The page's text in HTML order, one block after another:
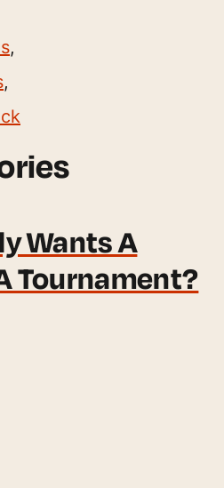
,
,
Wants A
Tournament?